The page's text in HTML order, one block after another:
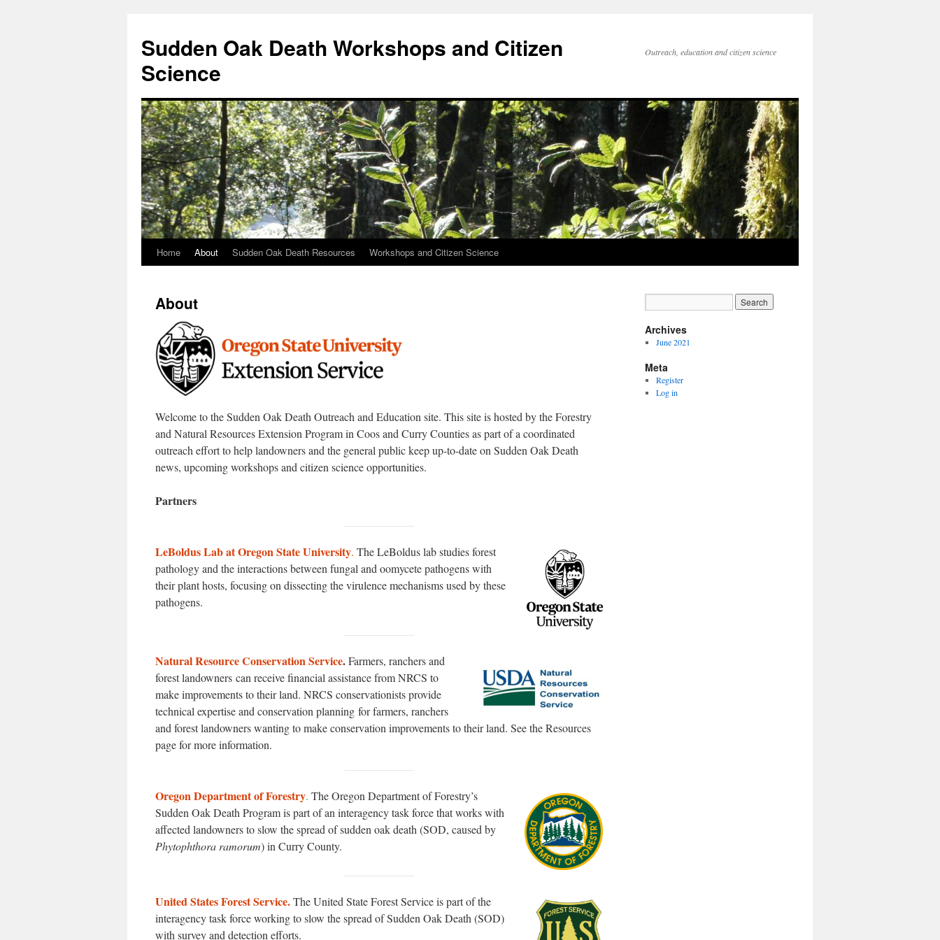
content
Sudden Oak Death Workshops and Citizen
Science
Outreach, education and citizen science
Home About Sudden Oak Death Resources Workshops and Citizen Science
About
Welcome to the Sudden Oak Death Outreach and Education site. This site is hosted by the Forestry
and Natural Resources Extension Program in Coos and Curry Counties as part of a coordinated
outreach effort to help landowners and the general public keep up-to-date on Sudden Oak Death
news, upcoming workshops and citizen science opportunities.
Partners
LeBoldus Lab at Oregon State University. The LeBoldus lab studies forest
pathology and the interactions between fungal and oomycete pathogens with
their plant hosts, focusing on dissecting the virulence mechanisms used by these
pathogens.
Natural Resource Conservation Service.Farmers, ranchers and
forest landowners can receive financial assistance from NRCS to
make improvements to their land. NRCS conservationists provide
technical expertise and conservation planning for farmers, ranchers
and forest landowners wanting to make conservation improvements to their land. See the Resources
page for more information.
Oregon Department of Forestry. The Oregon Department of Forestry’s
Sudden Oak Death Program is part of an interagency task force that works with
affected landowners to slow the spread of sudden oak death (SOD, caused by
Phytophthora ramorum) in Curry County.
United States Forest Service.The United State Forest Service is part of the
interagency task force working to slow the spread of Sudden Oak Death (SOD)
with survey and detection efforts.
Archives
June 2021
Meta
Register
Log in